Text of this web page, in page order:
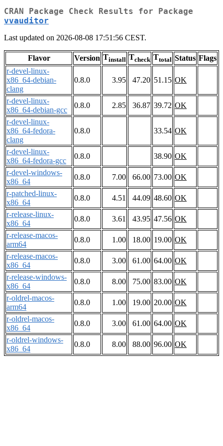
CRAN Package Check Results for Package
vvauditor
Last updated on 2026-08-08 17:51:56 CEST.
Flavor Version Tinstall Tcheck Ttotal Status Flags
r-devel-linux-
x86_64-debian-
clang
0.8.0 3.95 47.20 51.15 OK
r-devel-linux-
x86_64-debian-gcc
0.8.0 2.85 36.87 39.72 OK
r-devel-linux-
x86_64-fedora-
clang
0.8.0 33.54 OK
r-devel-linux-
x86_64-fedora-gcc
0.8.0 38.90 OK
r-devel-windows-
x86_64
0.8.0 7.00 66.00 73.00 OK
r-patched-linux-
x86_64
0.8.0 4.51 44.09 48.60 OK
r-release-linux-
x86_64
0.8.0 3.61 43.95 47.56 OK
r-release-macos-
arm64
0.8.0 1.00 18.00 19.00 OK
r-release-macos-
x86_64
0.8.0 3.00 61.00 64.00 OK
r-release-windows-
x86_64
0.8.0 8.00 75.00 83.00 OK
r-oldrel-macos-
arm64
0.8.0 1.00 19.00 20.00 OK
r-oldrel-macos-
x86_64
0.8.0 3.00 61.00 64.00 OK
r-oldrel-windows-
x86_64
0.8.0 8.00 88.00 96.00 OK